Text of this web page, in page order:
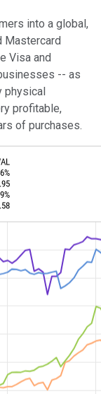
into a global,
Mastercard
Visa and
-- as
physical
profitable,
of purchases.